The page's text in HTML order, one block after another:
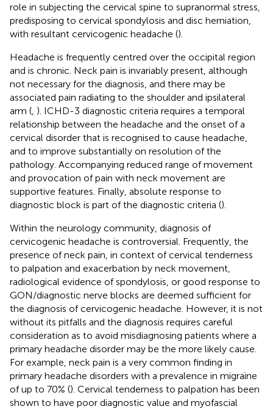
role in subjecting the cervical spine to supranormal stress,
predisposing to cervical spondylosis and disc herniation,
with resultant cervicogenic headache ().
Headache is frequently centred over the occipital region
and is chronic. Neck pain is invariably present, although
not necessary for the diagnosis, and there may be
associated pain radiating to the shoulder and ipsilateral
arm ( ). ICHD-3 diagnostic criteria requires a temporal
relationship between the headache and the onset of a
cervical disorder that is recognised to cause headache,
and to improve substantially on resolution of the
pathology. Accompanying reduced range of movement
and provocation of pain with neck movement are
supportive features. Finally, absolute response to
diagnostic block is part of the diagnostic criteria ().
Within the neurology community, diagnosis of
cervicogenic headache is controversial. Frequently, the
presence of neck pain, in context of cervical tenderness
to palpation and exacerbation by neck movement,
radiological evidence of spondylosis, or good response to
GON/diagnostic nerve blocks are deemed sufficient for
the diagnosis of cervicogenic headache. However, it is not
without its pitfalls and the diagnosis requires careful
consideration as to avoid misdiagnosing patients where a
primary headache disorder may be the more likely cause.
For example, neck pain is a very common finding in
primary headache disorders with a prevalence in migraine
of up to 70% (). Cervical tenderness to palpation has been
shown to have poor diagnostic value and myofascial